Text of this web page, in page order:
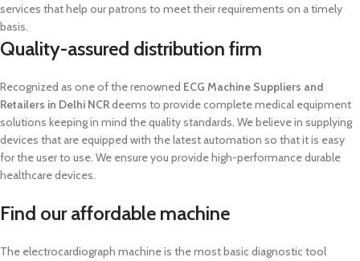
services that help our patrons to meet their requirements on a timely
basis.
Quality-assured distribution firm
Recognized as one of the renowned ECG Machine Suppliers and
Retailers in Delhi NCRdeems to provide complete medical equipment
solutions keeping in mind the quality standards. We believe in supplying
devices that are equipped with the latest automation so that it is easy
for the user to use. We ensure you provide high-performance durable
healthcare devices.
Find our affordable machine
The electrocardiograph machine is the most basic diagnostic tool